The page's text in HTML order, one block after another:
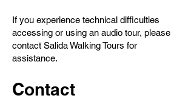
If you experience technical difficulties
accessing or using an audio tour, please
contact Salida Walking Tours for
assistance.
Contact